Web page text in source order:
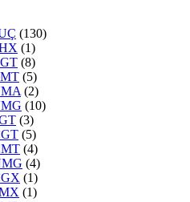
(130)
(1)
(8)
(5)
(2)
(10)
(3)
(5)
(4)
(4)
(1)
(1)